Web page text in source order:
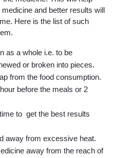
and better results will
Here is the list of such
as a whole i.e. to be
or broken into pieces.
from the food consumption.
before the meals or 2
to  get the best results
away from excessive heat.
away from the reach of